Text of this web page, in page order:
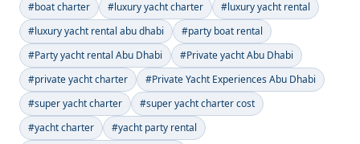
#boat charter
#luxury yacht charter
#luxury yacht rental
#luxury yacht rental abu dhabi
#party boat rental
#Party yacht rental Abu Dhabi
#Private yacht Abu Dhabi
#private yacht charter
#Private Yacht Experiences Abu Dhabi
#super yacht charter
#super yacht charter cost
#yacht charter
#yacht party rental